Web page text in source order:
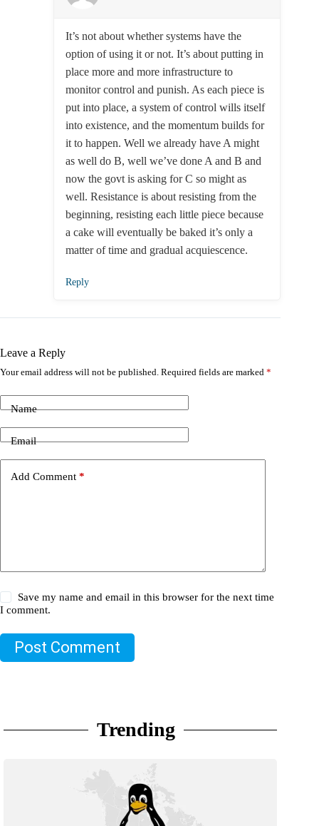
It’s not about whether systems have the
option of using it or not. It’s about putting in
place more and more infrastructure to
monitor control and punish. As each piece is
put into place, a system of control wills itself
into existence, and the momentum builds for
it to happen. Well we already have A might
as well do B, well we’ve done A and B and
now the govt is asking for C so might as
well. Resistance is about resisting from the
beginning, resisting each little piece because
a cake will eventually be baked it’s only a
matter of time and gradual acquiescence.
Reply
Leave a Reply
Your email address will not be published. Required fields are marked *
Name
Email
Add Comment *
Save my name and email in this browser for the next time
I comment.
Post Comment
Trending